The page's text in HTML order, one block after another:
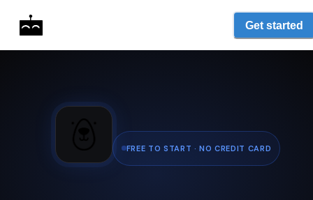
Get started
FREE TO START · NO CREDIT CARD